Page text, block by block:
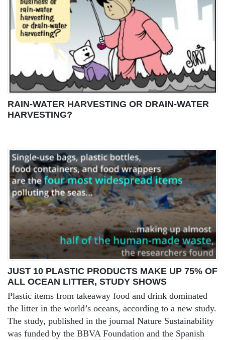
RAIN-WATER HARVESTING OR DRAIN-WATER
HARVESTING?
JUST 10 PLASTIC PRODUCTS MAKE UP 75% OF
ALL OCEAN LITTER, STUDY SHOWS
Plastic items from takeaway food and drink dominated
the litter in the world’s oceans, according to a new study.
The study, published in the journal Nature Sustainability
was funded by the BBVA Foundation and the Spanish